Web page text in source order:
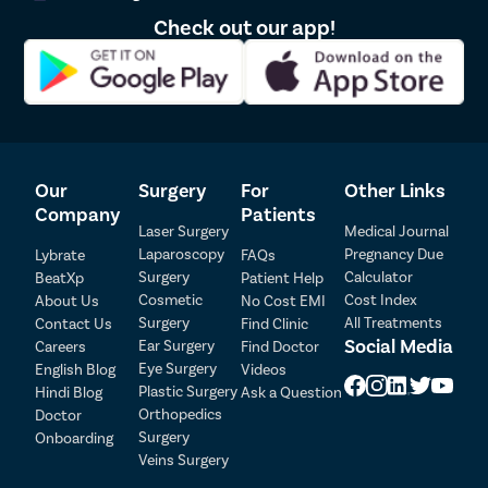
menstrual blood to flow through.
Imperforate hymen – Hymen with no opening.
Micro perforated hymen – Hymen with a tiny aperture
Septate hymens have a thin tissue band running through the
virginity effect?
No. In fact, you must refrain from such over-the-counter
products as they may do more harm than good. Vagina, as you
know, is a very delicate and sensitive organ. Inserting anything
while the ingredients are not researched, may disturb its Ph
balance and cause dryness. This would then risk tear or rupture
during intercourse and itchiness and bacterial infection
afterward.
If you seek a reconstructed hymen, hymen repair is the best,
most common, and medically verified method. It is:
Less than the 30-minute procedure
Check out our app!
Our
Company
Lybrate
BeatXp
About Us
Contact Us
Careers
English Blog
Hindi Blog
Doctor
Onboarding
Surgery
Laser Surgery
Laparoscopy
Surgery
Cosmetic
Surgery
Ear Surgery
Eye Surgery
Plastic Surgery
Orthopedics
Surgery
Veins Surgery
For
Patients
FAQs
Patient Help
No Cost EMI
Find Clinic
Find Doctor
Videos
Ask a Question
Other Links
Medical Journal
Pregnancy Due
Calculator
Cost Index
All Treatments
Social Media
Patient Detail
Patient Name
Mobile Number
OTP